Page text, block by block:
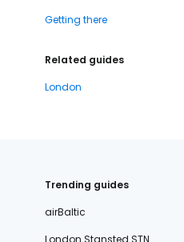
Getting there
Related guides
London
Trending guides
airBaltic
London Stansted STN